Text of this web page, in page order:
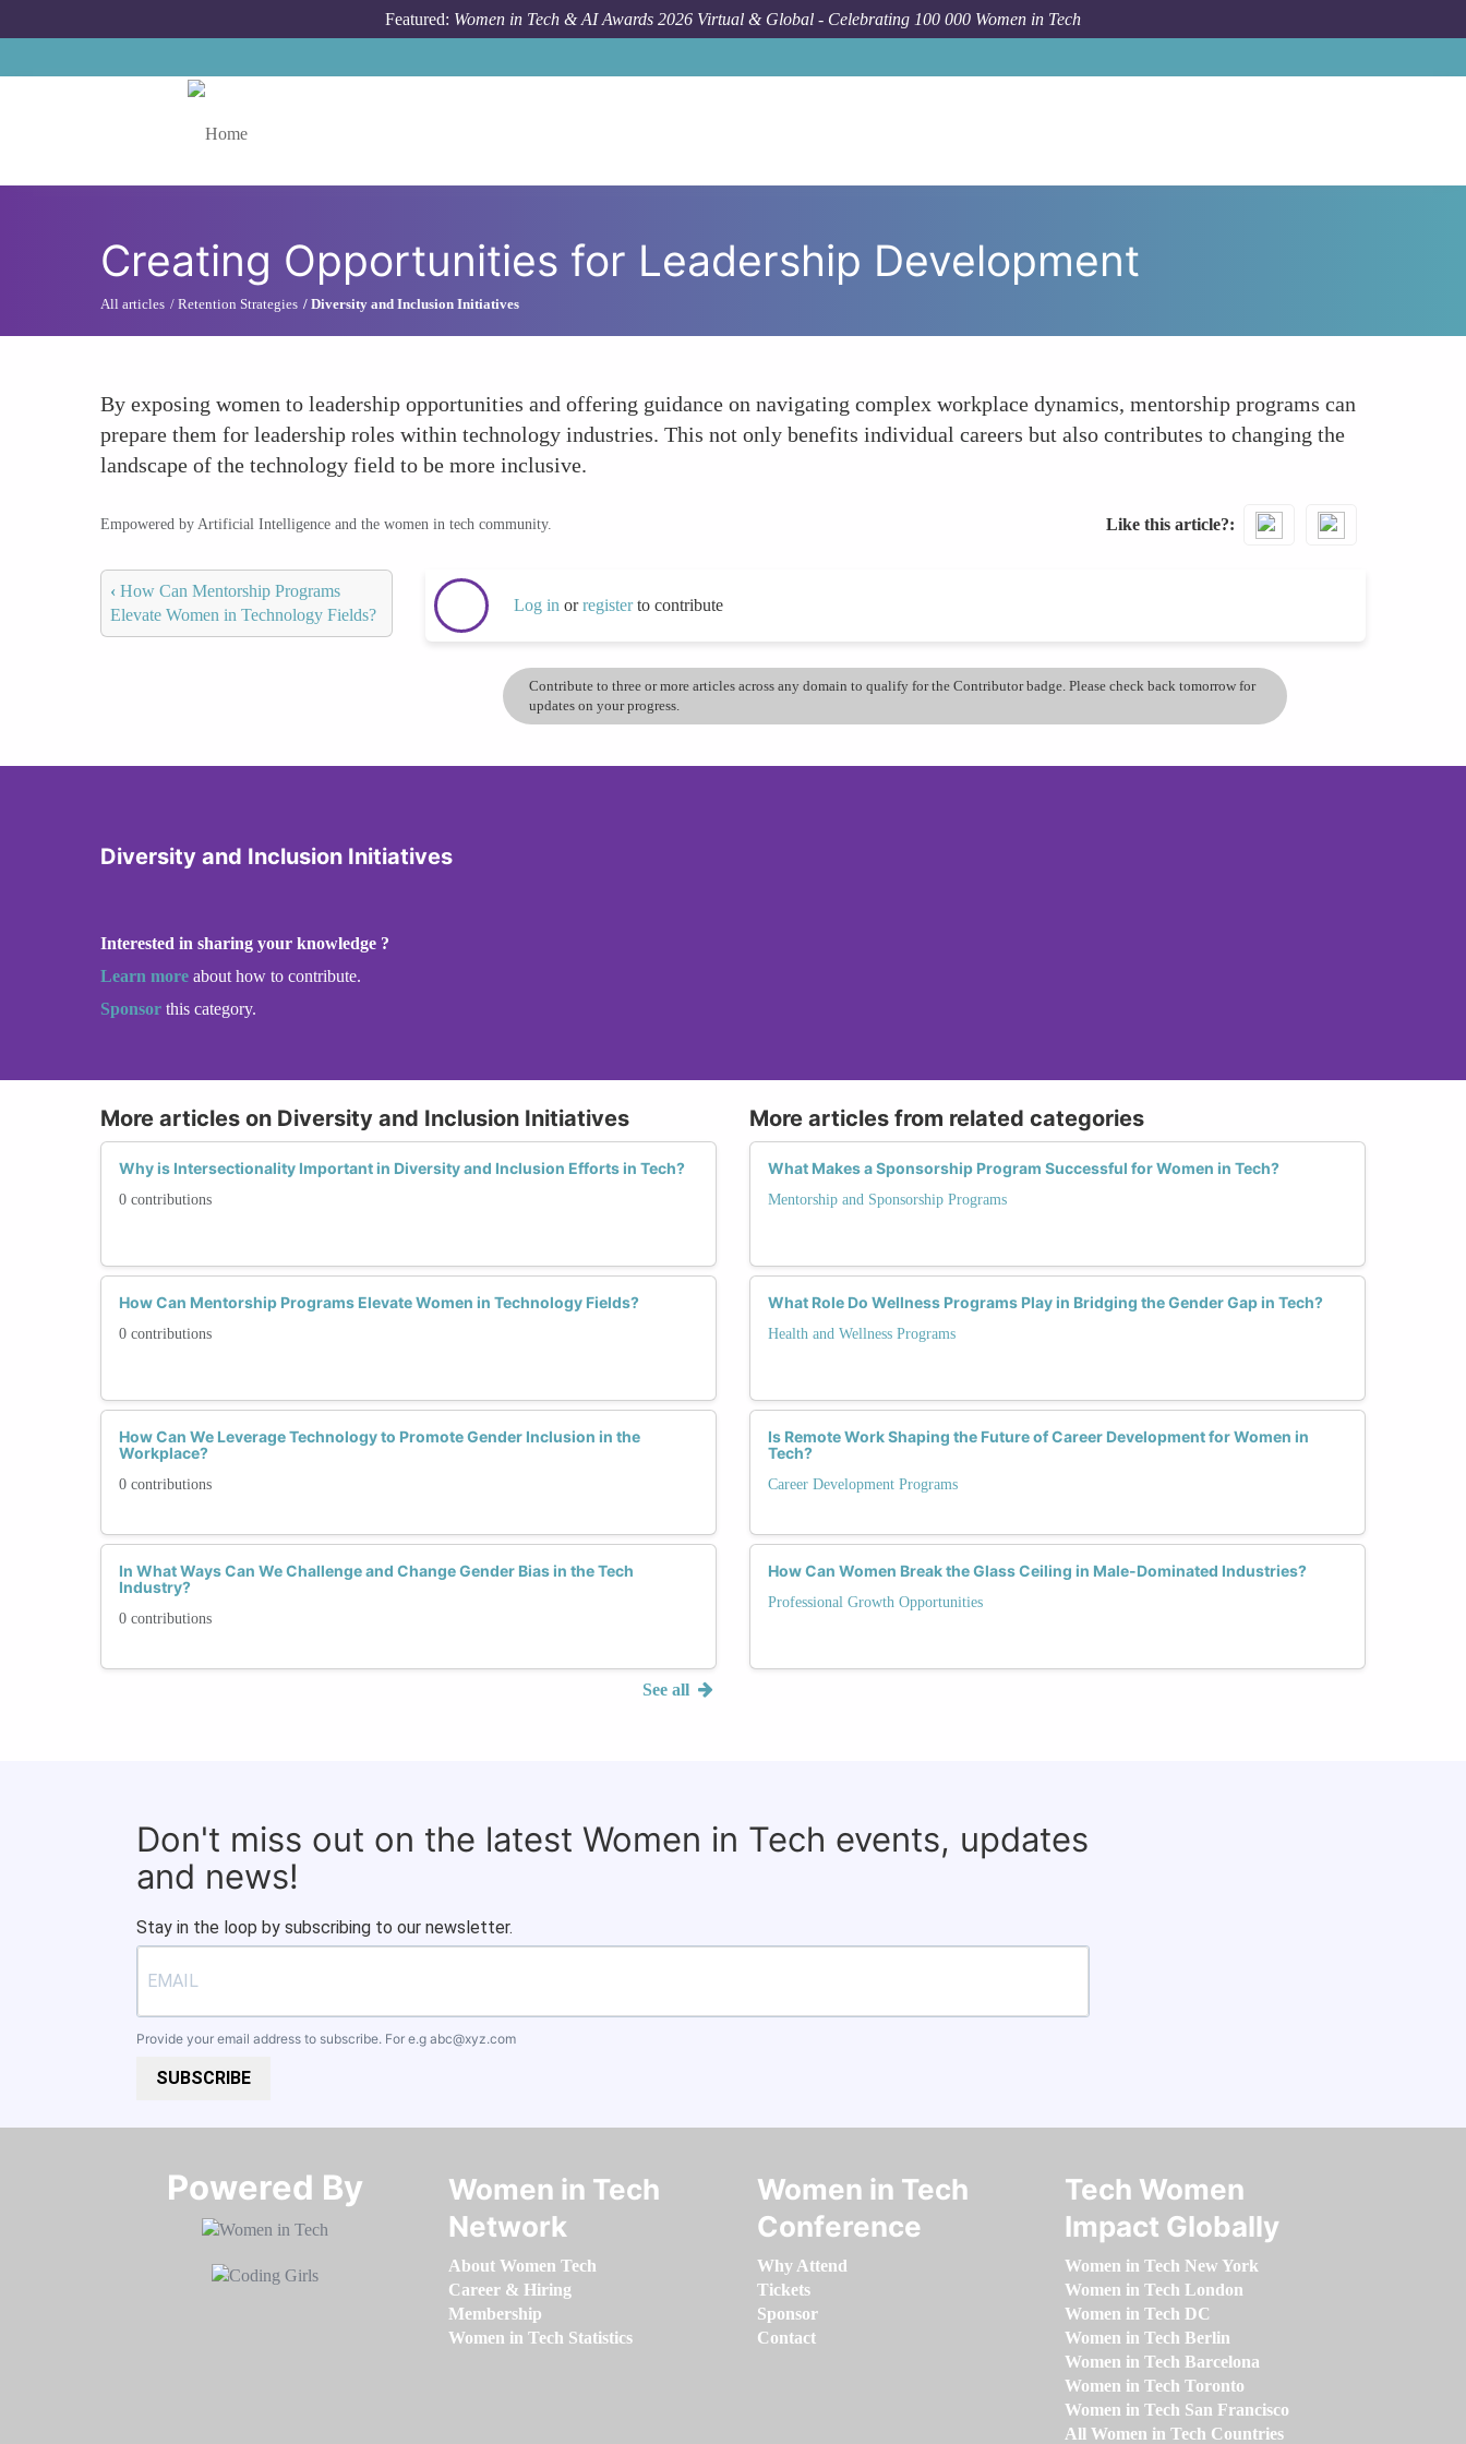
Featured: Women in Tech & AI Awards 2026 Virtual & Global - Celebrating 100 000 Women in Tech
Creating Opportunities for Leadership Development
All articles Retention Strategies Diversity and Inclusion Initiatives
By exposing women to leadership opportunities and offering guidance on navigating complex workplace dynamics, mentorship programs can
prepare them for leadership roles within technology industries. This not only benefits individual careers but also contributes to changing the
landscape of the technology field to be more inclusive.
Empowered by Artificial Intelligence and the women in tech community. Like this article?
‹ How Can Mentorship Programs
Elevate Women in Technology Fields?
Log in orregisterto contribute
Contribute to three or more articles across any domain to qualify for the Contributor badge. Please check back tomorrow for
updates on your progress.
Diversity and Inclusion Initiatives
Interested in sharing your knowledge ?
Learn more about how to contribute.
Sponsor this category.
More articles on Diversity and Inclusion Initiatives
Why is Intersectionality Important in Diversity and Inclusion Efforts in Tech?
0 contributions
How Can Mentorship Programs Elevate Women in Technology Fields?
0 contributions
How Can We Leverage Technology to Promote Gender Inclusion in the
Workplace?
0 contributions
In What Ways Can We Challenge and Change Gender Bias in the Tech
Industry?
0 contributions
See all
More articles from related categories
What Makes a Sponsorship Program Successful for Women in Tech?
Mentorship and Sponsorship Programs
What Role Do Wellness Programs Play in Bridging the Gender Gap in Tech?
Health and Wellness Programs
Is Remote Work Shaping the Future of Career Development for Women in
Tech?
Career Development Programs
How Can Women Break the Glass Ceiling in Male-Dominated Industries?
Professional Growth Opportunities
Don't miss out on the latest Women in Tech events, updates
and news!
Stay in the loop by subscribing to our newsletter.
Provide your email address to subscribe. For e.g abc@xyz.com
SUBSCRIBE
Powered By​​​​​​​
Women in Tech
Network
About Women Tech
Career & Hiring
Membership
Women in Tech Statistics
Women in Tech
Conference
Why Attend
Tickets
Sponsor
Contact
Tech Women
Impact Globally
Women in Tech New York
Women in Tech London
Women in Tech DC
Women in Tech Berlin
Women in Tech Barcelona
Women in Tech Toronto
Women in Tech San Francisco
All Women in Tech Countries